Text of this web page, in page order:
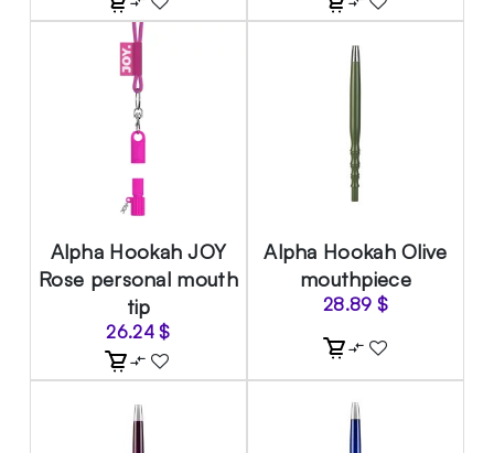
Alpha Hookah JOY
Rose personal mouth
tip
26.24$
Alpha Hookah Olive
mouthpiece
28.89 $